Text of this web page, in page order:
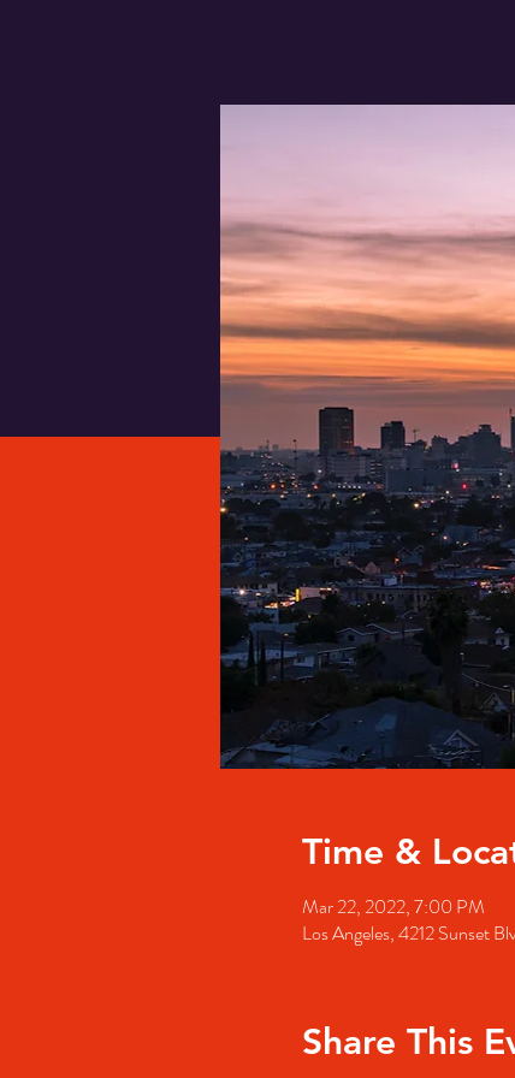
Time &
Mar 22, 2022, 7:00 PM
Los Angeles, 4212 Sunset
Share This